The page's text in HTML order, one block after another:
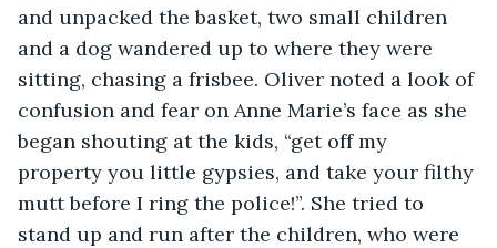
and unpacked the basket, two small children
and a dog wandered up to where they were
sitting, chasing a frisbee. Oliver noted a look of
confusion and fear on Anne Marie’s face as she
began shouting at the kids, “get off my
property you little gypsies, and take your filthy
mutt before I ring the police!”. She tried to
stand up and run after the children, who were